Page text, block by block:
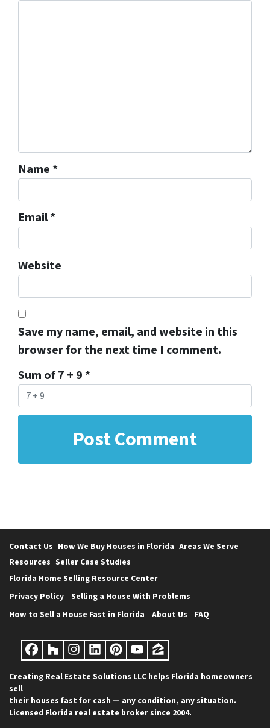
Name *
Email*
Website
Save my name, email, and website in this
browser for the next time I comment.
Sum of 7 + 9 *
Contact Us How We Buy Houses in Florida Areas We Serve
Resources Seller Case Studies
Florida Home Selling Resource Center
Privacy Policy
Selling a House With Problems
How to Sell a House Fast in Florida
About Us FAQ
Facebook
Houzz
Instagram
LinkedIn
Pinterest
YouTube
Zillow
Creating Real Estate Solutions LLC helps Florida homeowners
sell
their houses fast for cash — any condition, any situation.
Licensed Florida real estate broker since 2004.